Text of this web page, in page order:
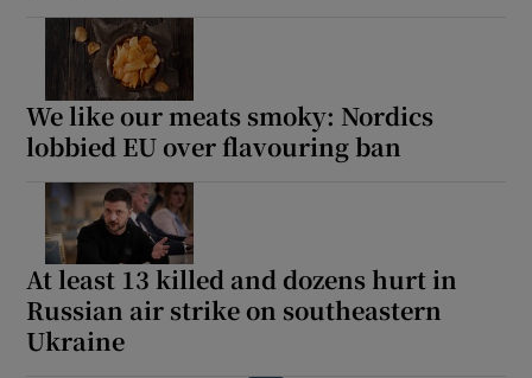
We like our meats smoky: Nordics
lobbied EU over flavouring ban
At least 13 killed and dozens hurt in
Russian air strike on southeastern
Ukraine